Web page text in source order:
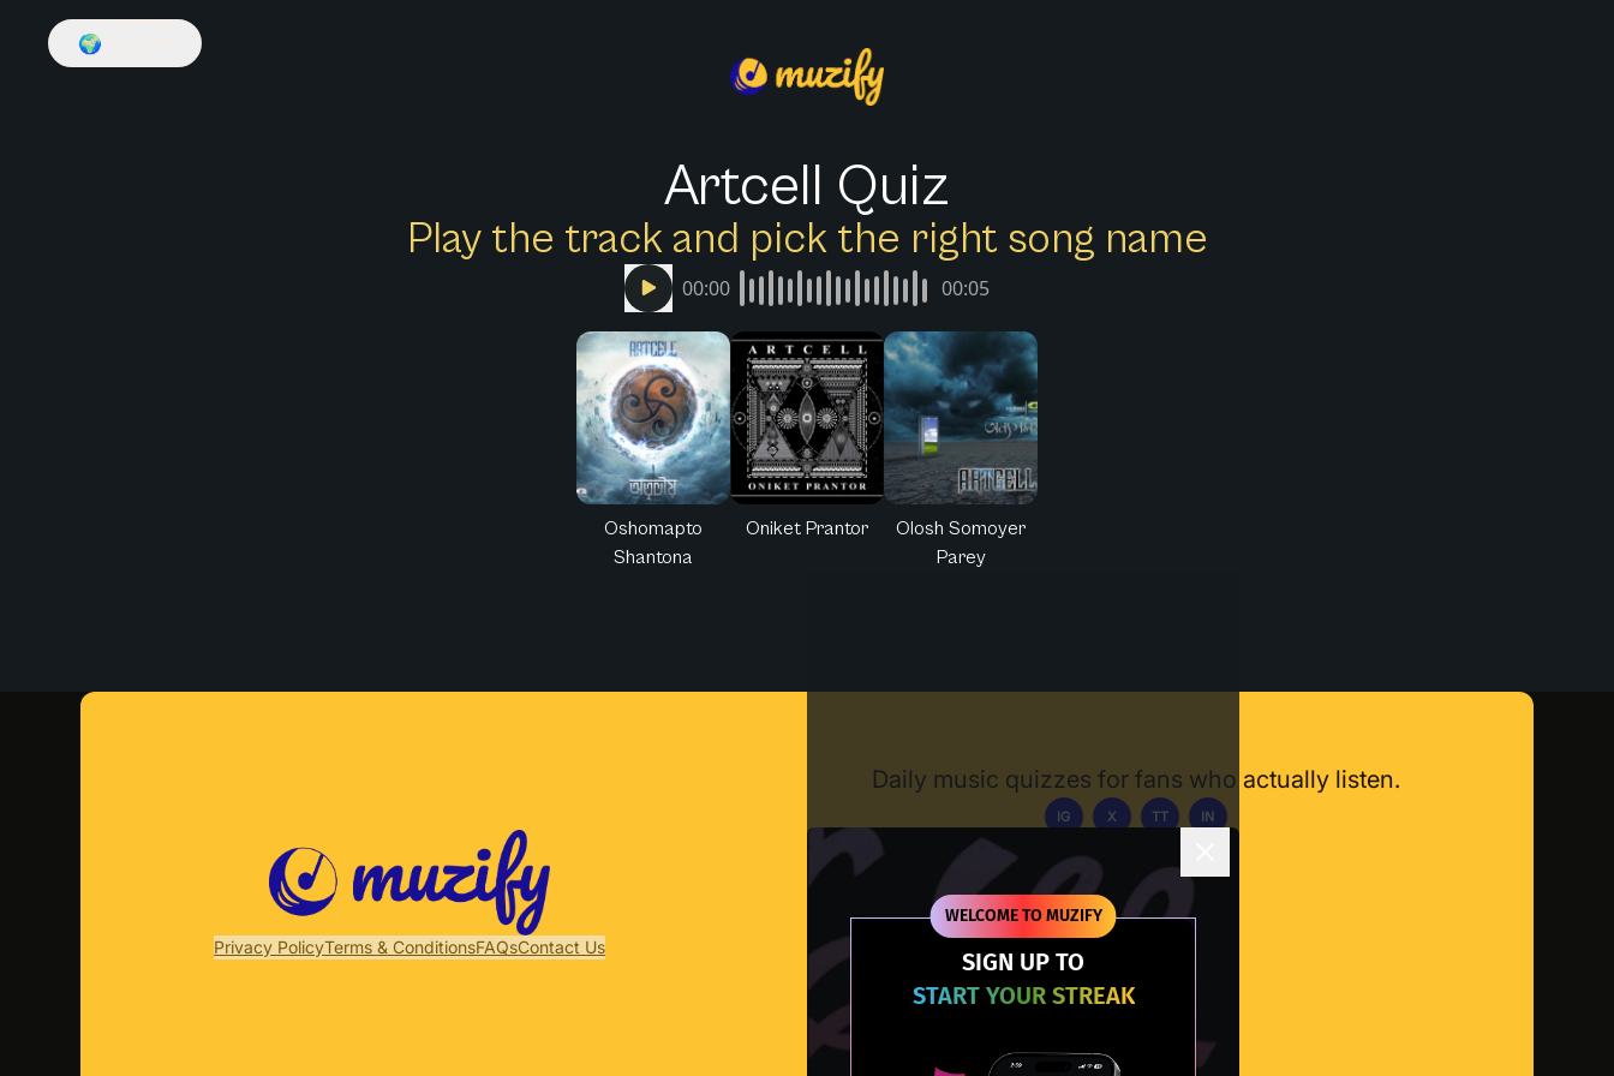
WELCOME TO MUZIFY
SIGN UP TO
START YOUR STREAK
🌍
Artcell Quiz
Play the track and pick the right song name
00:00 00:05
Oshomapto
Shantona
Oniket Prantor
Olosh Somoyer
Parey
Privacy PolicyTerms & ConditionsFAQsContact Us
Daily music quizzes for fans who actually listen.
IG X TT IN
Download App